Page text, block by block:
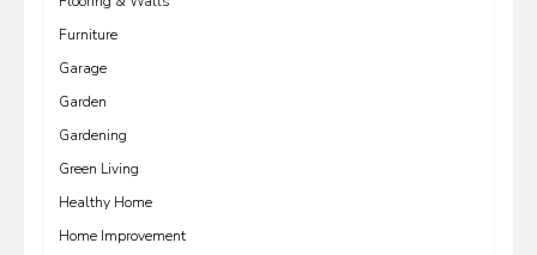
Furniture
Garage
Garden
Gardening
Green Living
Healthy Home
Home Improvement